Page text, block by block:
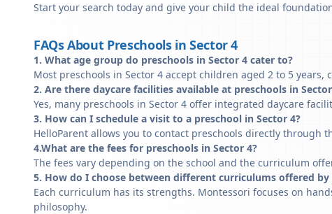
Start your search today and give your child the ideal
FAQs About Preschools in Sector 4
1. What age group do preschools in Sector 4 cater to?
Most preschools in Sector 4 accept children aged 2 to 5
2. Are there daycare facilities available at preschools in
Yes, many preschools in Sector 4 offer integrated daycare
3. How can I schedule a visit to a preschool in Sector 4?
HelloParent allows you to contact preschools directly through
4.What are the fees for preschools in Sector 4?
The fees vary depending on the school and the curriculum
5. How do I choose between different curriculums offered by
Each curriculum has its strengths. Montessori focuses on
philosophy.